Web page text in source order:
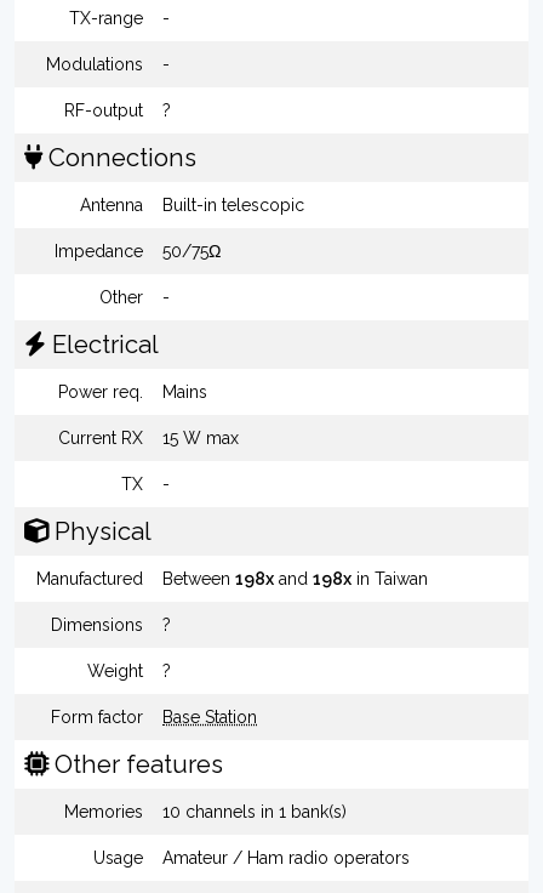
TX-range -
Modulations -
RF-output ?
Connections
Antenna Built-in telescopic
Impedance 50/75Ω
Other -
Electrical
Power req. Mains
Current RX 15 W max
TX -
Physical
Manufactured Between 198x and 198x in Taiwan
Dimensions ?
Weight ?
Form factor Base Station
Other features
Memories 10 channels in 1 bank(s)
Usage Amateur / Ham radio operators